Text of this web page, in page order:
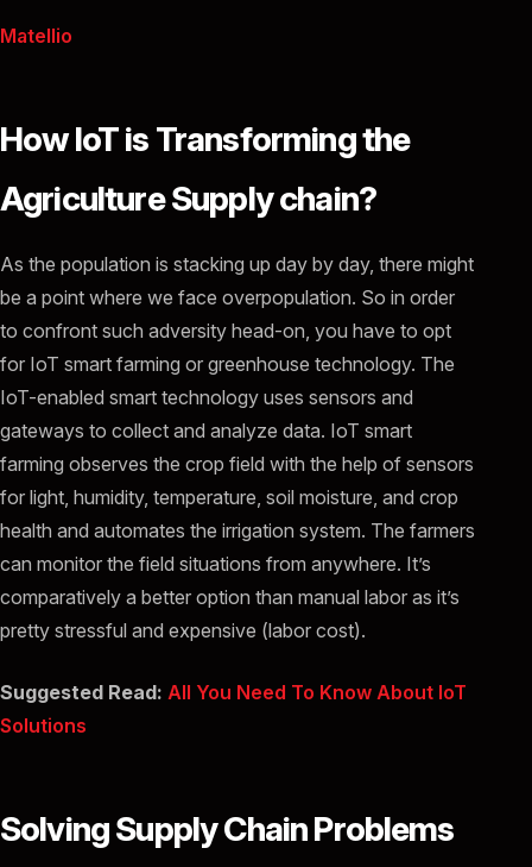
Matellio
How IoT is Transforming the
Agriculture Supply chain?
As the population is stacking up day by day, there might
be a point where we face overpopulation. So in order
to confront such adversity head-on, you have to opt
for IoT smart farming or greenhouse technology. The
IoT-enabled smart technology uses sensors and
gateways to collect and analyze data. IoT smart
farming observes the crop field with the help of sensors
for light, humidity, temperature, soil moisture, and crop
health and automates the irrigation system. The farmers
can monitor the field situations from anywhere. It’s
comparatively a better option than manual labor as it’s
pretty stressful and expensive (labor cost).
Suggested Read: All You Need To Know About IoT
Solutions
Solving Supply Chain Problems